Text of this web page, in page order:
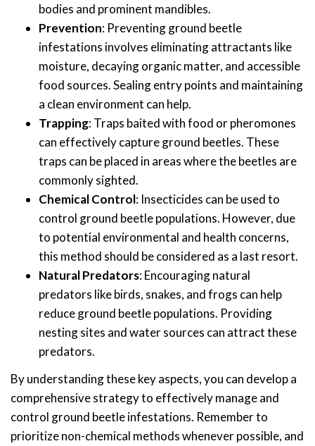
bodies and prominent mandibles.
Prevention: Preventing ground beetle
infestations involves eliminating attractants like
moisture, decaying organic matter, and accessible
food sources. Sealing entry points and maintaining
a clean environment can help.
Trapping: Traps baited with food or pheromones
can effectively capture ground beetles. These
traps can be placed in areas where the beetles are
commonly sighted.
Chemical Control: Insecticides can be used to
control ground beetle populations. However, due
to potential environmental and health concerns,
this method should be considered as a last resort.
Natural Predators: Encouraging natural
predators like birds, snakes, and frogs can help
reduce ground beetle populations. Providing
nesting sites and water sources can attract these
predators.
By understanding these key aspects, you can develop a
comprehensive strategy to effectively manage and
control ground beetle infestations. Remember to
prioritize non-chemical methods whenever possible, and